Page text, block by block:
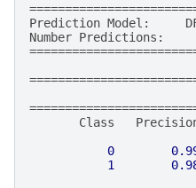
Prediction Model :
Number Predictions :
Class
0
1